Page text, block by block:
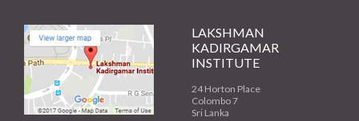
LAKSHMAN
KADIRGAMAR
INSTITUTE
24 Horton Place
Colombo 7
Sri Lanka